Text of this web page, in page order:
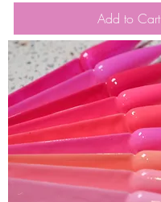
Add to Cart